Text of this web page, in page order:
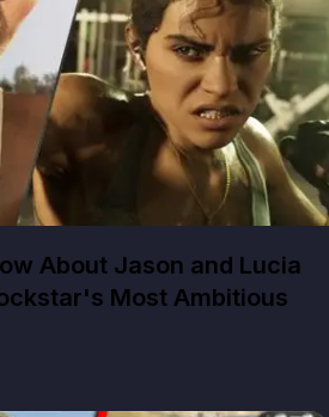
About Jason and Lucia
Most Ambitious